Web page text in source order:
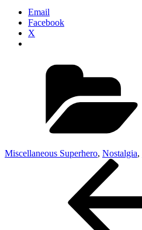
Email
Facebook
X
Miscellaneous Superhero, Nostalgia,